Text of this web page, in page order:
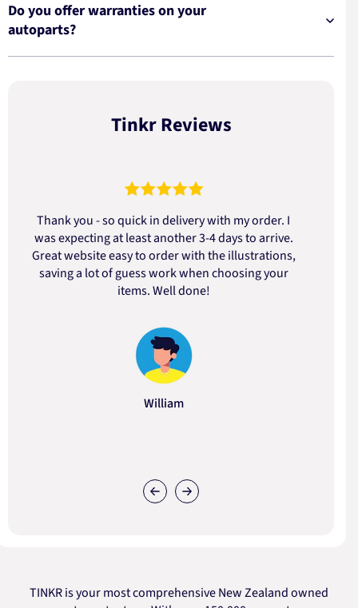
Do you offer warranties on your
autoparts?
Tinkr Reviews
Thank you - so quick in delivery with my order. I
was expecting at least another 3-4 days to arrive.
Great website easy to order with the illustrations,
saving a lot of guess work when choosing your
items. Well done!
William
TINKR is your most comprehensive New Zealand owned